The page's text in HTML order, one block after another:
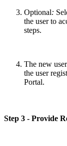
Optional:
the user to
steps.
The new
the user
Portal.
Step 3 - Provide